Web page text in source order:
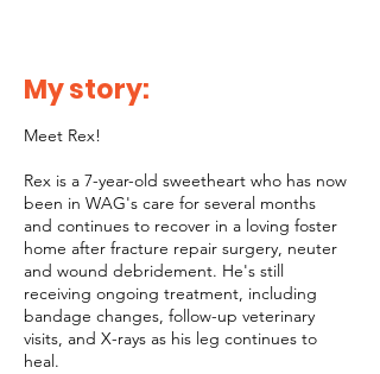
My story:
Meet Rex!
Rex is a 7-year-old sweetheart who has now
been in WAG's care for several months
and continues to recover in a loving foster
home after fracture repair surgery, neuter
and wound debridement. He's still
receiving ongoing treatment, including
bandage changes, follow-up veterinary
visits, and X-rays as his leg continues to
heal.